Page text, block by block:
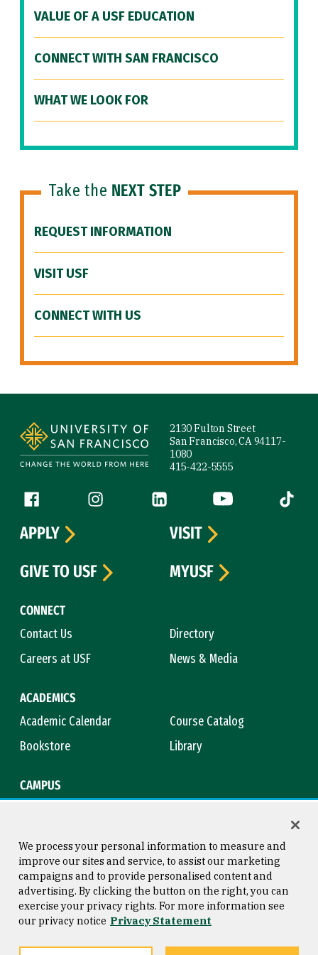
VALUE OF A USF EDUCATION
CONNECT WITH SAN FRANCISCO
WHAT WE LOOK FOR
Take the NEXT STEP
REQUEST INFORMATION
VISIT USF
CONNECT WITH US
2130 Fulton Street
San Francisco, CA 94117-
1080
415-422-5555
Follow us
Facebook (link is external)
Instagram (link is external)
LinkedIn (link is external)
YouTube (link is
Tiktok
CONNECT
Contact Us
Directory
Careers at USF
News & Media
ACADEMICS
Academic Calendar
Course Catalog
Bookstore
Library
CAMPUS
APPLY
VISIT
GIVE TO USF
MYUSF
Consumer Information
Privacy Statement
Copyright © 2026 University of
San Francisco
We process your personal information to measure and
improve our sites and service, to assist our marketing
campaigns and to provide personalised content and
advertising. By clicking the button on the right, you can
exercise your privacy rights. For more information see
our privacy notice Privacy Statement